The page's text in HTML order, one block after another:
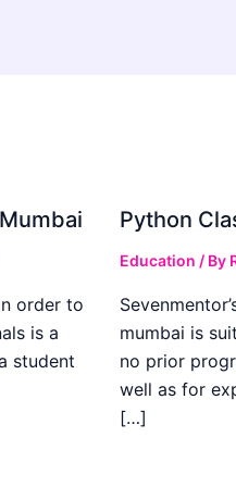
order to
is a
student
Python
Education / By
mumbai is
no prior
well as for
[…]